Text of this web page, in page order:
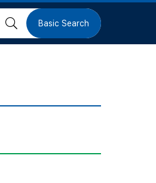
버
검 Basic Search